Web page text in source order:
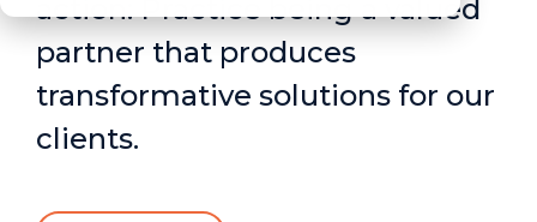
action: Practice being a valued
partner that produces
transformative solutions for our
clients.